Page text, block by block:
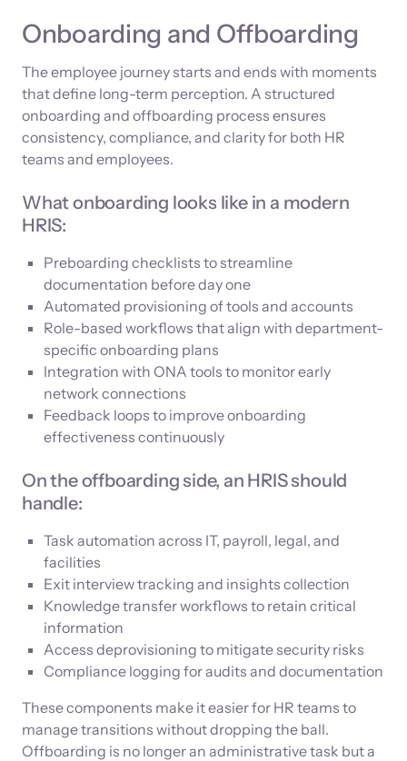
Onboarding and Offboarding
The employee journey starts and ends with moments
that define long-term perception. A structured
onboarding and offboarding process ensures
consistency, compliance, and clarity for both HR
teams and employees.
What onboarding looks like in a modern
HRIS:
Preboarding checklists to streamline
documentation before day one
Automated provisioning of tools and accounts
Role-based workflows that align with department-
specific onboarding plans
Integration with ONA tools to monitor early
network connections
Feedback loops to improve onboarding
effectiveness continuously
On the offboarding side, an HRIS should
handle:
Task automation across IT, payroll, legal, and
facilities
Exit interview tracking and insights collection
Knowledge transfer workflows to retain critical
information
Access deprovisioning to mitigate security risks
Compliance logging for audits and documentation
These components make it easier for HR teams to
manage transitions without dropping the ball.
Offboarding is no longer an administrative task but a